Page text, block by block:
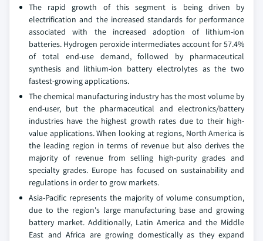
The rapid growth of this segment is being driven by
electrification and the increased standards for performance
associated with the increased adoption of lithium-ion
batteries. Hydrogen peroxide intermediates account for 57.4%
of total end-use demand, followed by pharmaceutical
synthesis and lithium-ion battery electrolytes as the two
fastest-growing applications.
The chemical manufacturing industry has the most volume by
end-user, but the pharmaceutical and electronics/battery
industries have the highest growth rates due to their high-
value applications. When looking at regions, North America is
the leading region in terms of revenue but also derives the
majority of revenue from selling high-purity grades and
specialty grades. Europe has focused on sustainability and
regulations in order to grow markets.
Asia-Pacific represents the majority of volume consumption,
due to the region's large manufacturing base and growing
battery market. Additionally, Latin America and the Middle
East and Africa are growing domestically as they expand